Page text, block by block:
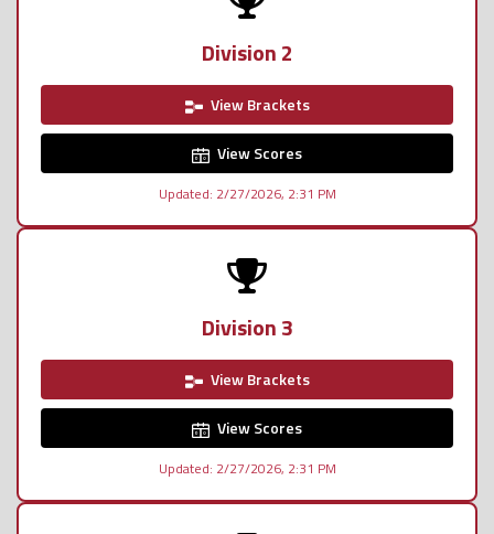
Division 2
View Brackets
View Scores
Updated: 2/27/2026, 2:31 PM
Division 3
View Brackets
View Scores
Updated: 2/27/2026, 2:31 PM